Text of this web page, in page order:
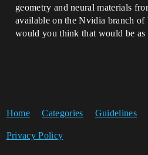
geometry and neural materials
available on the Nvidia branch
would you think that would be as
Home Categories Guidelines
Privacy Policy